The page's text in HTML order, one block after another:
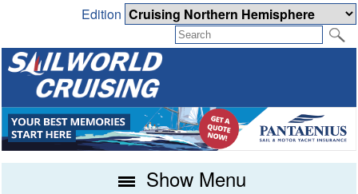
Edition
Show Menu